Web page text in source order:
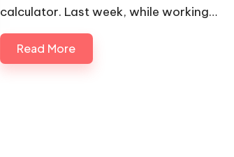
calculator. Last week, while working…
Read More